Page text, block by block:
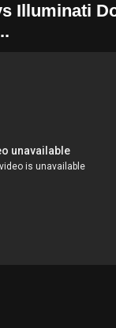
Illuminati